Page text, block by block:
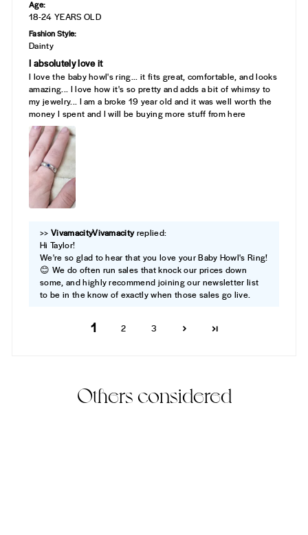
Age:
18-24 YEARS OLD
Fashion Style:
Dainty
I absolutely love it
I love the baby howl's ring... it fits great, comfortable, and looks
amazing... I love how it's so pretty and adds a bit of whimsy to
my jewelry... I am a broke 19 year old and it was well worth the
money I spent and I will be buying more stuff from here
>> Vivamacityreplied:
Hi Taylor!
We're so glad to hear that you love your Baby Howl's Ring!
😊 We do often run sales that knock our prices down
some, and highly recommend joining our newsletter list
to be in the know of exactly when those sales go live.
1 2 3
Others considered